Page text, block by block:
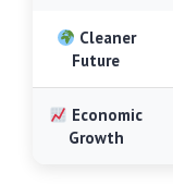
Cleaner
Future
Economic
Growth